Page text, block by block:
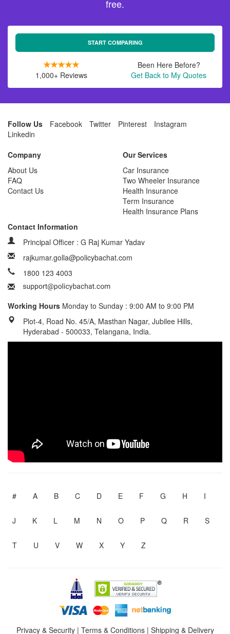
free.
START COMPARING
1,000+ Reviews
Been Here Before?
Get Back to My Quotes
Follow Us Facebook Twitter Pinterest
Instagram
Linkedin
Company
About Us
FAQ
Contact Us
Our Services
Car Insurance
Two Wheeler Insurance
Health Insurance
Term Insurance
Health Insurance Plans
Contact Information
Principal Officer : G Raj Kumar Yadav
rajkumar.golla@policybachat.com
1800 123 4003
Working Hours Monday to Sunday : 9:00 AM to 9:00 PM
Plot-4, Road No. 45/A, Masthan Nagar, Jubilee Hills,
Hyderabad - 500033, Telangana, India.
# A B C D E F G H I
J K L M N O P Q R S
T U V W X Y Z
Privacy & Security| Terms & Conditions| Shipping & Delivery